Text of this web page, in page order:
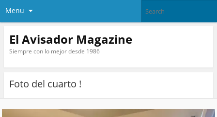
Menu
El Avisador Magazine
Siempre con lo mejor desde 1986
Foto del cuarto !